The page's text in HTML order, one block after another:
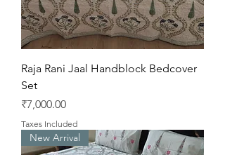
Raja Rani Jaal Handblock Bedcover
Set
Price
₹7,000.00
Taxes Included
New Arrival